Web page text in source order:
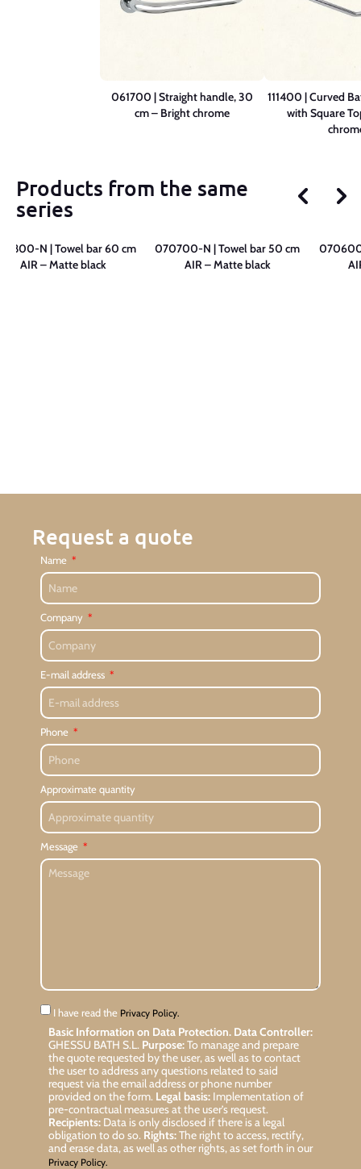
061700 | Straight handle, 30
cm – Bright chrome
111400 | Curved
with Square
Products from the same
series
N | Towel bar 60 cm
AIR – Matte black
070700-N | Towel bar 50 cm
AIR – Matte black
Request a quote
Name
Company
E-mail address
Phone
Approximate quantity
Message
I have read the Privacy Policy.
Basic Information on Data Protection. Data Controller:
GHESSU BATH S.L. Purpose:To manage and prepare
the quote requested by the user, as well as to contact
the user to address any questions related to said
request via the email address or phone number
provided on the form. Legal basis:Implementation of
pre-contractual measures at the user’s request.
Recipients:Data is only disclosed if there is a legal
obligation to do so. Rights:The right to access, rectify,
and erase data, as well as other rights, as set forth in our
Privacy Policy.